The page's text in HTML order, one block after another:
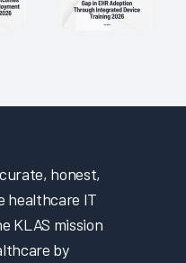
Initial and Ongoing
Enhancement 2024
2024
through Adaptive
2024
honest,
healthcare IT
KLAS mission
by